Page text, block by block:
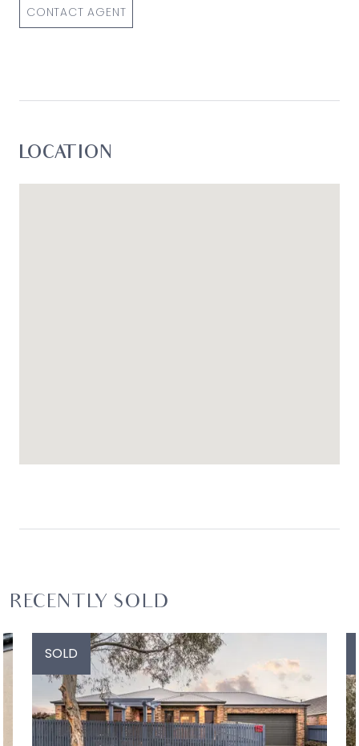
CONTACT AGENT
LOCATION
RECENTLY SOLD
SOLD